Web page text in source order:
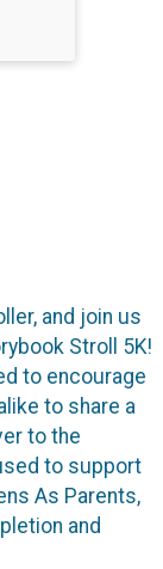
and join us
Stroll 5K!
to encourage
to share a
to the
to support
As Parents,
and